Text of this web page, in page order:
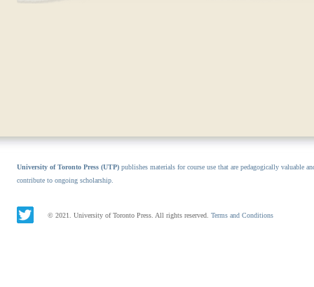
University of Toronto Press (UTP) publishes materials for course use that are pedagogically valuable
contribute to ongoing scholarship.
© 2021. University of Toronto Press. All rights reserved. Terms and Conditions